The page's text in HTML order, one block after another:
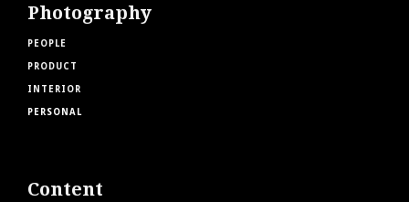
Photography
PEOPLE
PRODUCT
INTERIOR
PERSONAL
Content